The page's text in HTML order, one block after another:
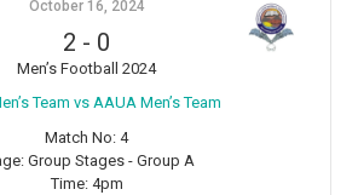
October 16, 2024
2 - 0
Men’s Football 2024
Team vs AAUA Men’s Team
Match No: 4
Group Stages - Group A
Time:4pm